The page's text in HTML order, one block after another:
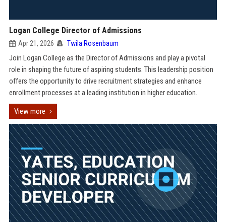
Logan College Director of Admissions
Apr 21, 2026 Twila Rosenbaum
Join Logan College as the Director of Admissions and play a pivotal
role in shaping the future of aspiring students. This leadership position
offers the opportunity to drive recruitment strategies and enhance
enrollment processes at a leading institution in higher education.
View more